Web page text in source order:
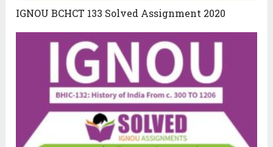
IGNOU BCHCT 133 Solved Assignment 2020